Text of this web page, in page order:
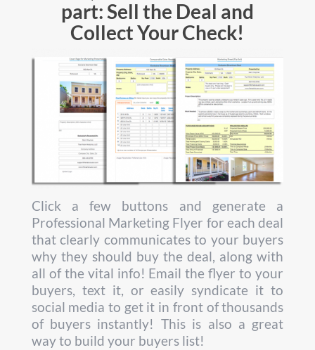
part: Sell the Deal and
Collect Your Check!
Click a few buttons and generate a
Professional Marketing Flyer for each deal
that clearly communicates to your buyers
why they should buy the deal, along with
all of the vital info! Email the flyer to your
buyers, text it, or easily syndicate it to
social media to get it in front of thousands
of buyers instantly! This is also a great
way to build your buyers list!